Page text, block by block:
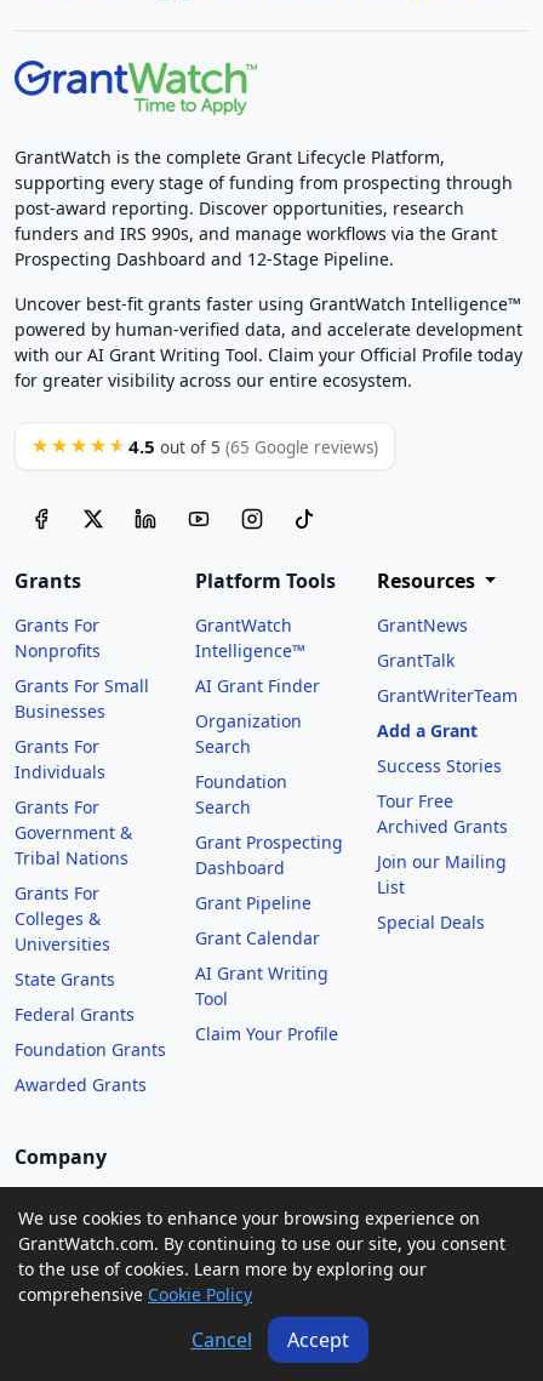
GrantWatch is the complete Grant Lifecycle Platform,
supporting every stage of funding from prospecting through
post-award reporting. Discover opportunities, research
funders and IRS 990s, and manage workflows via the Grant
Prospecting Dashboard and 12-Stage Pipeline.
Uncover best-fit grants faster using GrantWatch Intelligence™
powered by human-verified data, and accelerate development
with our AI Grant Writing Tool. Claim your Official Profile today
for greater visibility across our entire ecosystem.
★★★★★ 4.5 out of 5 (65 Google reviews)
Grants
Grants For
Nonprofits
Grants For Small
Businesses
Grants For
Individuals
Grants For
Government &
Tribal Nations
Grants For
Colleges &
Universities
State Grants
Federal Grants
Foundation Grants
Awarded Grants
Platform Tools
GrantWatch
Intelligence™
AI Grant Finder
Organization
Search
Foundation
Search
Grant Prospecting
Dashboard
Grant Pipeline
Grant Calendar
AI Grant Writing
Tool
Claim Your Profile
Resources
GrantNews
GrantTalk
GrantWriterTeam
Add a Grant
Success Stories
Tour Free
Archived Grants
Join our Mailing
List
Special Deals
Company
Contact Us
GrantWatch Features
Pricing
We use cookies to enhance your browsing experience on
GrantWatch.com. By continuing to use our site, you consent
to the use of cookies. Learn more by exploring our
comprehensive Cookie Policy
Cancel Accept